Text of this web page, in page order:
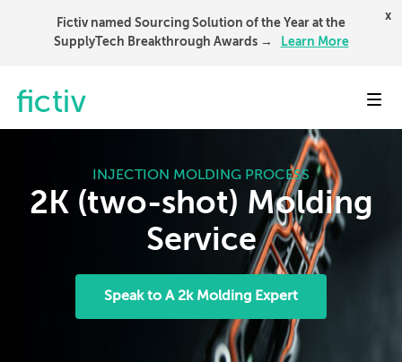
Fictiv named Sourcing Solution of the Year at the
SupplyTech Breakthrough Awards →
Learn More
x
INJECTION MOLDING PROCESS
2K (two-shot) Molding
Service
Speak to A 2k Molding Expert